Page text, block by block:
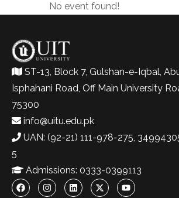
No event found!
ST-13, Block 7, Gulshan-e-Iqbal,
Isphahani Road, Off Main University
75300
info@uitu.edu.pk
UAN: (92-21) 111-978-275,
5
Admissions: 0333-0399113